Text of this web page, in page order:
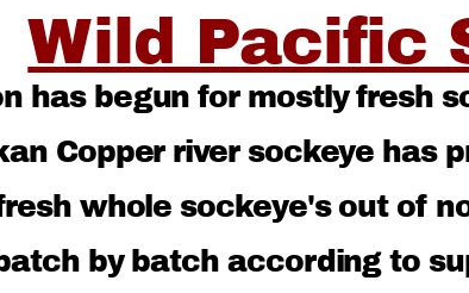
Wild Pacific
has begun for mostly fresh
Copper river sockeye has
whole sockeye's out of
by batch according to